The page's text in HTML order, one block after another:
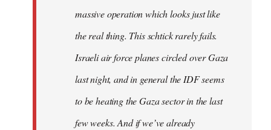
massive operation which looks just like
the real thing. This schtick rarely fails.
Israeli air force planes circled over Gaza
last night, and in general the IDF seems
to be heating the Gaza sector in the last
few weeks. And if we’ve already